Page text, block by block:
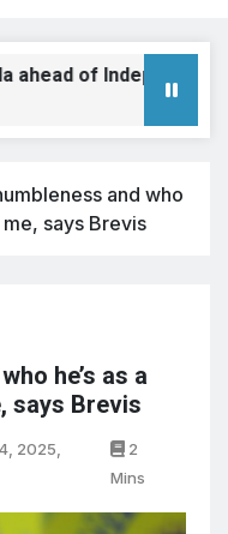
of Independence
and who
says Brevis
he’s as a
says Brevis
2025,
2
Mins